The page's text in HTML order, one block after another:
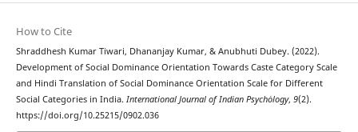
How to Cite
Shraddhesh Kumar Tiwari, Dhananjay Kumar, & Anubhuti Dubey. (2022).
Development of Social Dominance Orientation Towards Caste Category Scale
and Hindi Translation of Social Dominance Orientation Scale for Different
Social Categories in India. International Journal of Indian Psychȯlogy, 9(2).
https://doi.org/10.25215/0902.036